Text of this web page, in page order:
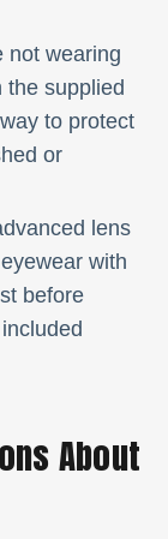
not wearing
the supplied
to protect
or
lens
with
before
About